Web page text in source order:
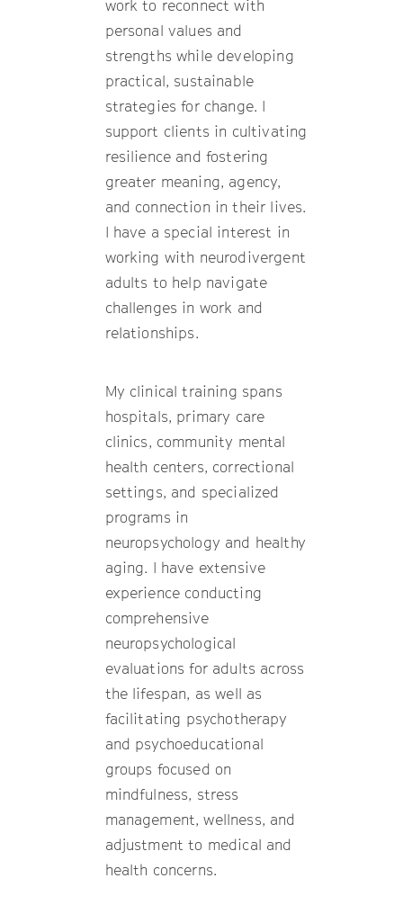
work to reconnect with
personal values and
strengths while developing
practical, sustainable
strategies for change. I
support clients in cultivating
resilience and fostering
greater meaning, agency,
and connection in their lives.
I have a special interest in
working with neurodivergent
adults to help navigate
challenges in work and
relationships.
My clinical training spans
hospitals, primary care
clinics, community mental
health centers, correctional
settings, and specialized
programs in
neuropsychology and healthy
aging. I have extensive
experience conducting
comprehensive
neuropsychological
evaluations for adults across
the lifespan, as well as
facilitating psychotherapy
and psychoeducational
groups focused on
mindfulness, stress
management, wellness, and
adjustment to medical and
health concerns.